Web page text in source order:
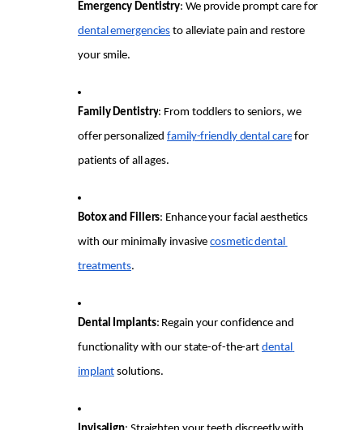
Emergency Dentistry
dental emergencies to alleviate pain and restore
your smile.
Family Dentistry: From toddlers to seniors, we
offer personalized family-friendly dental care for
patients of all ages.
Botox and Fillers: Enhance your facial aesthetics
with our minimally invasive cosmetic dental
treatments.
Dental Implants: Regain your confidence and
functionality with our state-of-the-art dental
implant solutions.